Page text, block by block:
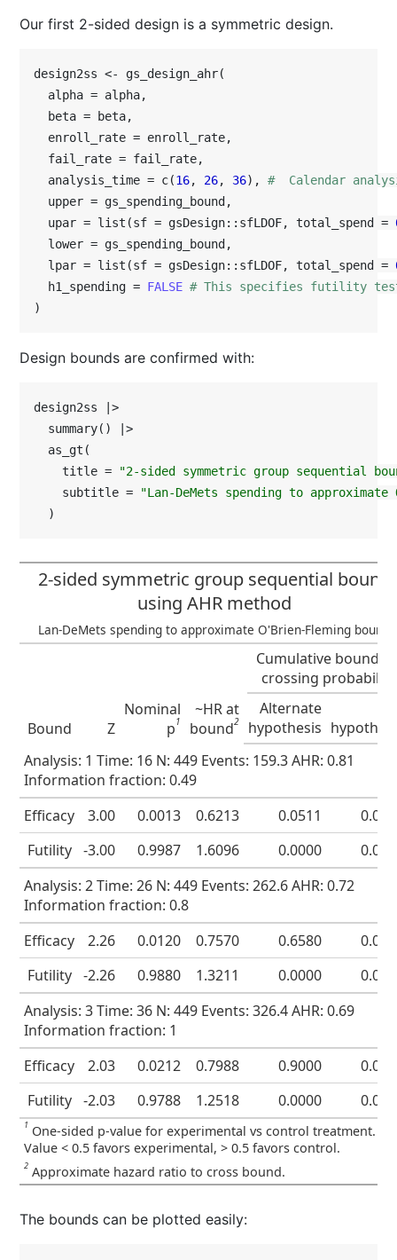
Our first 2-sided design is a symmetric design.
design2ss <- gs_design_ahr(
  alpha = alpha,
  beta = beta,
  enroll_rate = enroll_rate,
  fail_rate = fail_rate,
  analysis_time = c(
16, 26, 36), #  Calendar
  upper = gs_spending_bound,
  upar = list(sf = gsDesign::sfLDOF, total_spend =
  lower = gs_spending_bound,
  lpar = list(sf = gsDesign::sfLDOF, total_spend =
  h1_spending =
FALSE # This specifies futility
)
Design bounds are confirmed with:
design2ss |>
  summary() |>
  as_gt(
    title =
"2-sided symmetric group sequential
    subtitle =
"Lan-DeMets spending to
  )
2-sided symmetric group sequential bound
using AHR method
Lan-DeMets spending to approximate O'Brien-Fleming bound
Bound Z
Nominal
p1
~HR at
bound2
Cumulative
crossing probability
Alternate
hypothesis
Analysis: 1 Time: 16 N: 449 Events: 159.3 AHR: 0.81
Information fraction: 0.49
Efficacy
3.00 0.0013 0.6213 0.0511
Futility
-3.00 0.9987 1.6096 0.0000
Analysis: 2 Time: 26 N: 449 Events: 262.6 AHR: 0.72
Information fraction: 0.8
Efficacy
2.26 0.0120 0.7570 0.6580
Futility
-2.26 0.9880 1.3211 0.0000
Analysis: 3 Time: 36 N: 449 Events: 326.4 AHR: 0.69
Information fraction: 1
Efficacy
2.03 0.0212 0.7988 0.9000
Futility
-2.03 0.9788 1.2518 0.0000
1 One-sided p-value for experimental vs control treatment.
Value < 0.5 favors experimental, > 0.5 favors control.
2 Approximate hazard ratio to cross bound.
The bounds can be plotted easily: